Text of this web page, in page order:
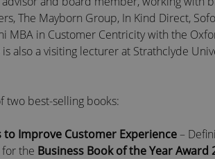
The Mayborn Group, In Kind Direct,
MBA in Customer Centricity with the
also a visiting lecturer at Strathclyde
two best-selling books:
to Improve Customer Experience–
the Business Book of the Year Award